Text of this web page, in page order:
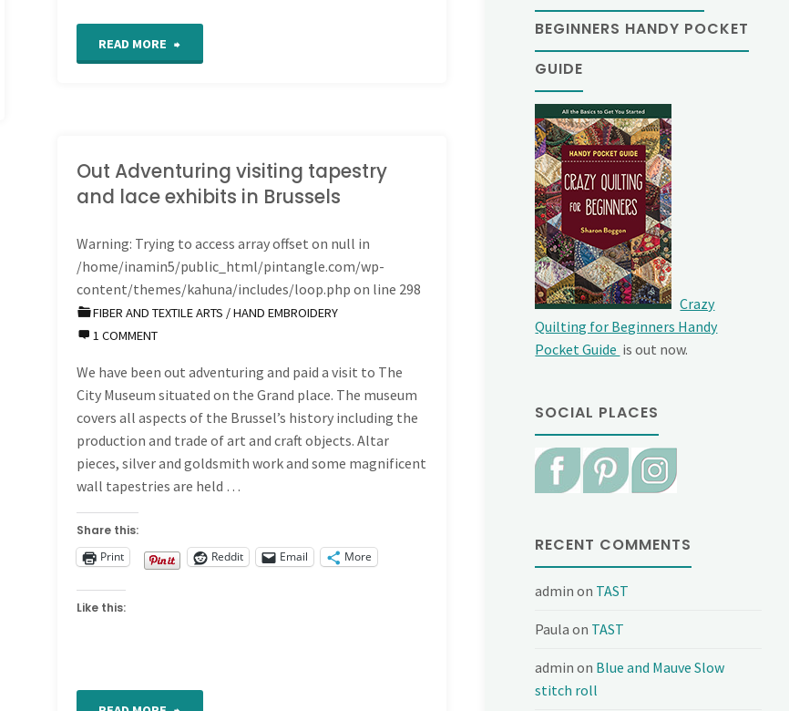
READ MORE
of
Stitching
Sampler
–
Band
466"
Out Adventuring visiting tapestry
and lace exhibits in Brussels
Warning: Trying to access array offset on null in
/home/inamin5/public_html/pintangle.com/wp-
content/themes/kahuna/includes/loop.php on line 298
FIBER AND TEXTILE ARTS /HAND EMBROIDERY
1 COMMENT
We have been out adventuring and paid a visit to The
City Museum situated on the Grand place. The museum
covers all aspects of the Brussel’s history including the
production and trade of art and craft objects. Altar
pieces, silver and goldsmith work and some magnificent
wall tapestries are held …
Share this:
Print
Reddit Email More
Like this:
BEGINNERS HANDY POCKET
GUIDE
Crazy
Quilting for Beginners Handy
Pocket Guide is out now.
SOCIAL PLACES
RECENT COMMENTS
admin on TAST
Paula on TAST
admin on Blue and Mauve Slow
stitch roll